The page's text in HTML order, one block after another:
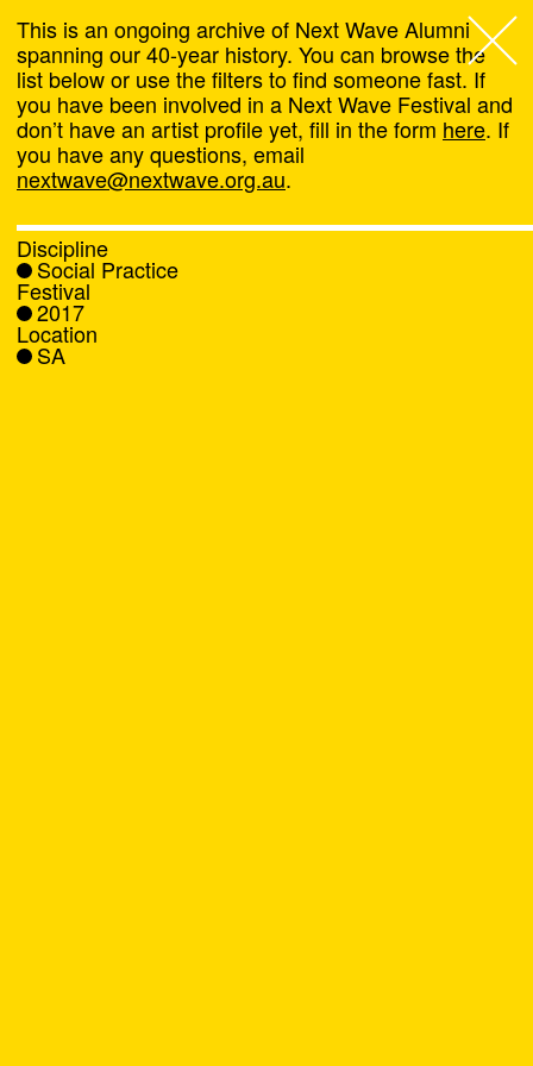
Next Wave,
About
Programs
What's On
News
This is an ongoing archive of Next Wave Alumni
spanning our 40-year history. You can browse the
list below or use the filters to find someone fast. If
you have been involved in a Next Wave Festival and
don’t have an artist profile yet, fill in the form here. If
you have any questions, email
nextwave@nextwave.org.au.
Discipline
Social Practice
Festival
2017
Location
SA